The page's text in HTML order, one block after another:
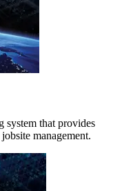
system that provides
management.